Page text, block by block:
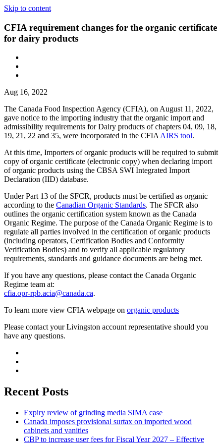
Skip to content
CFIA requirement changes for the organic certificate
for dairy products
Aug 16, 2022
The Canada Food Inspection Agency (CFIA), on August 11, 2022,
gave notice to the importing industry that the organic import and
admissibility requirements for Dairy products of chapters 04, 09, 18,
19, 21, 22 and 35, were incorporated in the CFIAAIRS tool.
At this time, Importers of organic products will be required to submit
copy of organic certificate (electronic copy) when declaring import
of organic products using the CBSA SWI Integrated Import
Declaration (IID) database.
Under Part 13 of the SFCR, products must be certified as organic
according to the Canadian Organic Standards. The SFCR also
outlines the organic certification system known as the Canada
Organic Regime. The purpose of the Canada Organic Regime is to
regulate all parties involved in the certification of organic products
(including operators, Certification Bodies and Conformity
Verification Bodies) and to verify all applicable regulatory
requirements, standards and guidance documents are being met.
If you have any questions, please contact the Canada Organic
Regime team at:
cfia.opr-rpb.acia@canada.ca.
To learn more view CFIA webpage on organic products
Please contact your Livingston account representative should you
have any questions.
Recent Posts
Expiry review of grinding media SIMA case
Canada imposes provisional surtax on imported wood
cabinets and vanities
CBP to increase user fees for Fiscal Year 2027 – Effective